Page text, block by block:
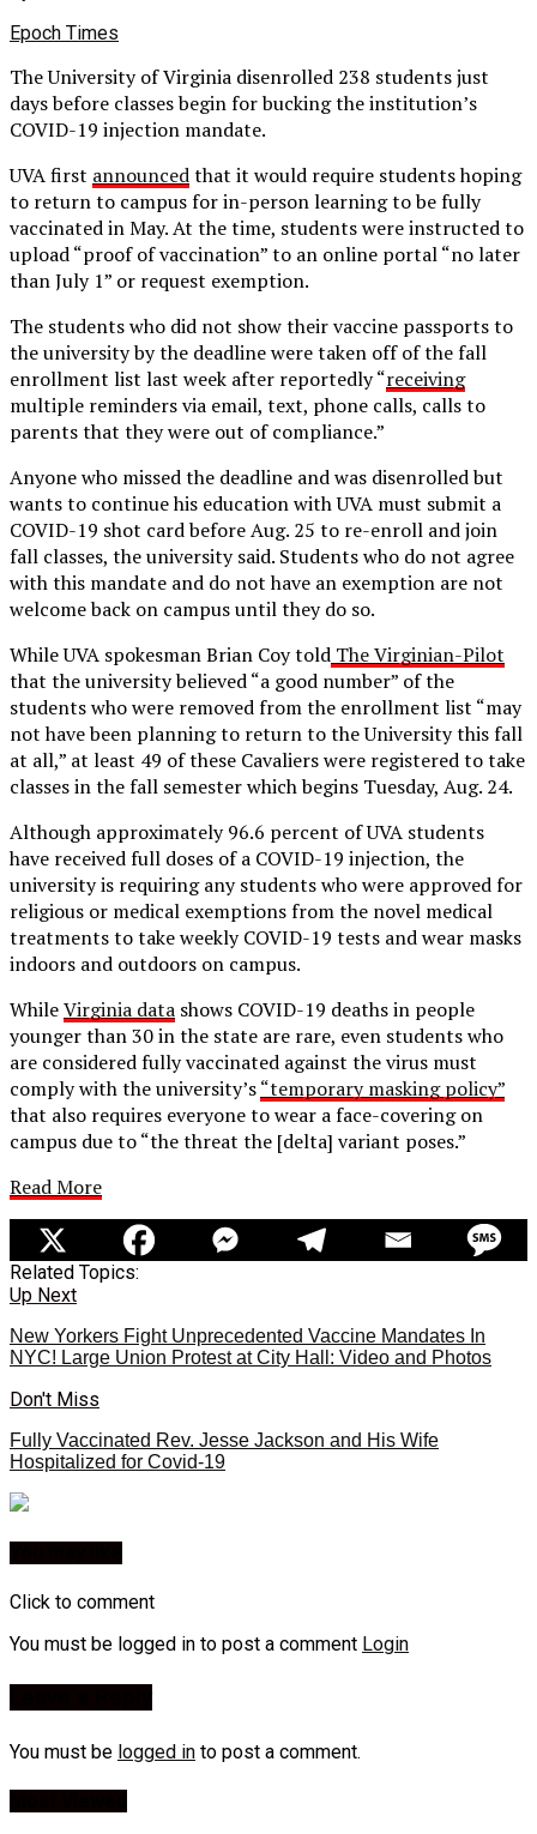
Epoch Times
The University of Virginia disenrolled 238 students just
days before classes begin for bucking the institution’s
COVID-19 injection mandate.
UVA first announcedthat it would require students hoping
to return to campus for in-person learning to be fully
vaccinated in May. At the time, students were instructed to
upload “proof of vaccination” to an online portal “no later
than July 1” or request exemption.
The students who did not show their vaccine passports to
the university by the deadline were taken off of the fall
enrollment list last week after reportedly “receiving
multiple reminders via email, text, phone calls, calls to
parents that they were out of compliance.”
Anyone who missed the deadline and was disenrolled but
wants to continue his education with UVA must submit a
COVID-19 shot card before Aug. 25 to re-enroll and join
fall classes, the university said. Students who do not agree
with this mandate and do not have an exemption are not
welcome back on campus until they do so.
While UVA spokesman Brian Coy told The Virginian-Pilot
that the university believed “a good number” of the
students who were removed from the enrollment list “may
not have been planning to return to the University this fall
at all,” at least 49 of these Cavaliers were registered to take
classes in the fall semester which begins Tuesday, Aug. 24.
Although approximately 96.6 percent of UVA students
have received full doses of a COVID-19 injection, the
university is requiring any students who were approved for
religious or medical exemptions from the novel medical
treatments to take weekly COVID-19 tests and wear masks
indoors and outdoors on campus.
WhileVirginia data shows COVID-19 deaths in people
younger than 30 in the state are rare, even students who
are considered fully vaccinated against the virus must
comply with the university’s“temporary masking policy”
that also requires everyone to wear a face-covering on
campus due to “the threat the [delta] variant poses.”
Read More
Related Topics:
Up Next
New Yorkers Fight Unprecedented Vaccine Mandates In
NYC! Large Union Protest at City Hall: Video and Photos
Don't Miss
Fully Vaccinated Rev. Jesse Jackson and His Wife
Hospitalized for Covid-19
Click to comment
You must be logged in to post a comment Login
You must be logged in to post a comment.